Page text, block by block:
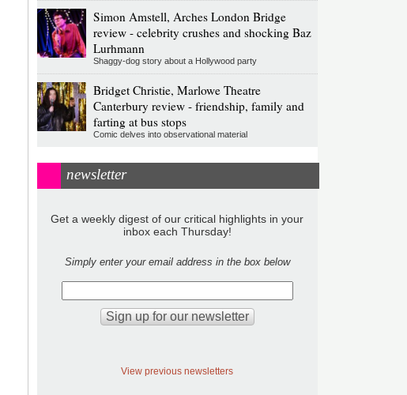
Simon Amstell, Arches London Bridge
review - celebrity crushes and shocking Baz
Lurhmann
Shaggy-dog story about a Hollywood party
Bridget Christie, Marlowe Theatre
Canterbury review - friendship, family and
farting at bus stops
Comic delves into observational material
newsletter
Get a weekly digest of our critical highlights in your
inbox each Thursday!
Simply enter your email address in the box below
View previous newsletters